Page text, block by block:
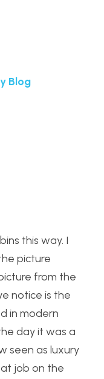
Blog
this way. I
picture
from the
notice is the
in modern
day it was a
seen as luxury
job on the